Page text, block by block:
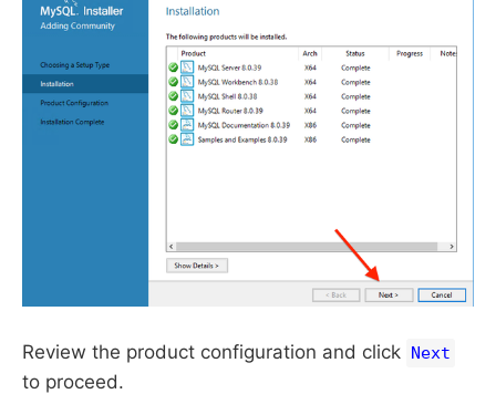
Review the product configuration and click Next
to proceed.